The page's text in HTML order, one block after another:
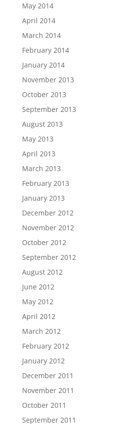
May 2014
April 2014
March 2014
February 2014
January 2014
November 2013
October 2013
September 2013
August 2013
May 2013
April 2013
March 2013
February 2013
January 2013
December 2012
November 2012
October 2012
September 2012
August 2012
June 2012
May 2012
April 2012
March 2012
February 2012
January 2012
December 2011
November 2011
October 2011
September 2011